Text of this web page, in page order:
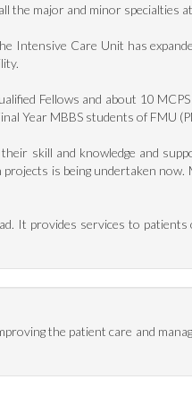
the major and minor specialties
Intensive Care Unit has
Fellows and about 10
Year MBBS students of FMU
skill and knowledge and
is being undertaken
It provides services to
the patient care and